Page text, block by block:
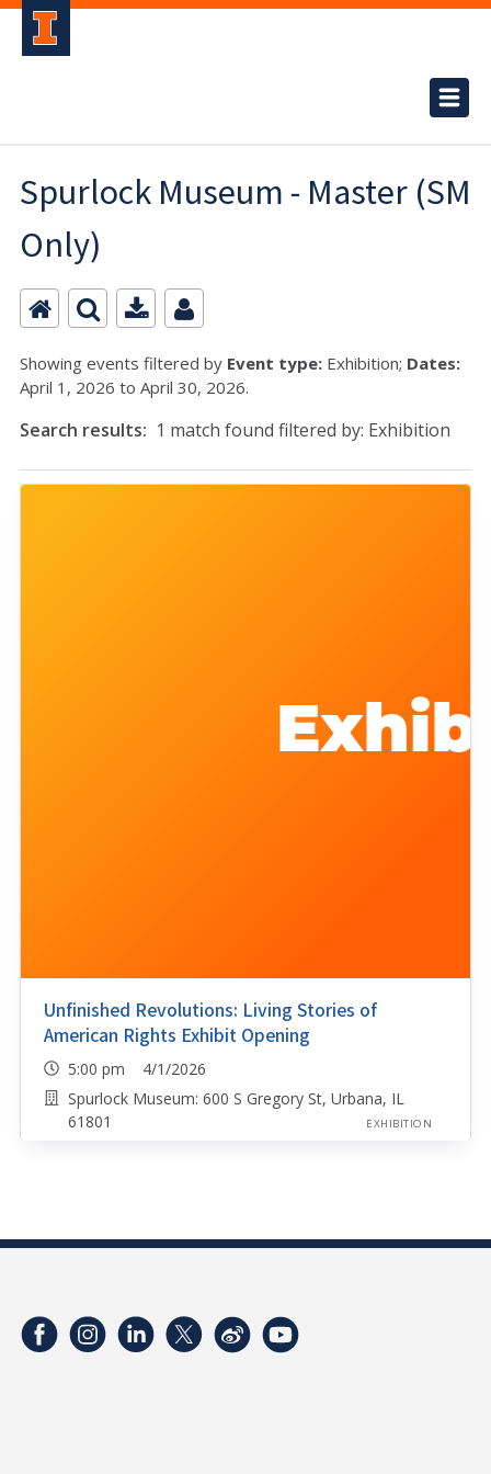
Spurlock Museum - Master (SM
Only)
Showing events filtered by Event type: Exhibition; Dates:
April 1, 2026 to April 30, 2026.
Search results: 1 match found filtered by: Exhibition
Unfinished Revolutions: Living Stories of
American Rights Exhibit Opening
5:00 pm 4/1/2026
Spurlock Museum: 600 S Gregory St, Urbana, IL
61801
EXHIBITION